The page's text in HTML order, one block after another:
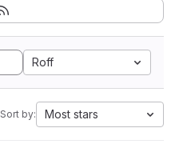
Roff
Sort by: Most stars